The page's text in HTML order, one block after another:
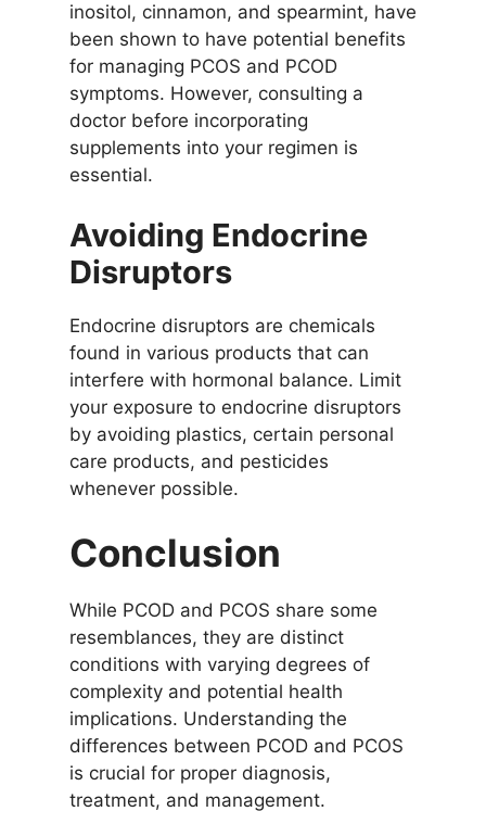
inositol, cinnamon, and spearmint, have
been shown to have potential benefits
for managing PCOS and PCOD
symptoms. However, consulting a
doctor before incorporating
supplements into your regimen is
essential.
Avoiding Endocrine
Disruptors
Endocrine disruptors are chemicals
found in various products that can
interfere with hormonal balance. Limit
your exposure to endocrine disruptors
by avoiding plastics, certain personal
care products, and pesticides
whenever possible.
Conclusion
While PCOD and PCOS share some
resemblances, they are distinct
conditions with varying degrees of
complexity and potential health
implications. Understanding the
differences between PCOD and PCOS
is crucial for proper diagnosis,
treatment, and management.